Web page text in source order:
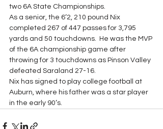
two 6A State Championships.
As a senior, the 6’2, 210 pound Nix
completed 267 of 447 passes for 3,795
yards and 50 touchdowns.  He was the MVP
of the 6A championship game after
throwing for 3 touchdowns as Pinson Valley
defeated Saraland 27-16.
Nix has signed to play college football at
Auburn, where his father was a star player
in the early 90’s.